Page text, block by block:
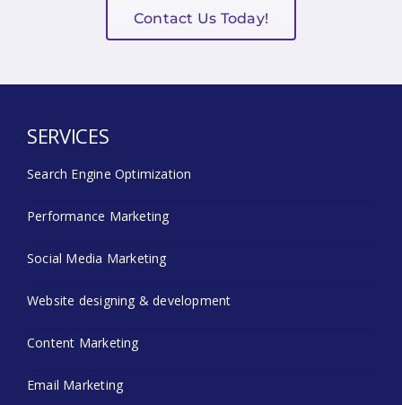
Contact Us Today!
SERVICES
Search Engine Optimization
Performance Marketing
Social Media Marketing
Website designing & development
Content Marketing
Email Marketing